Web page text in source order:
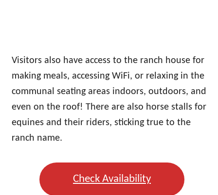
Visitors also have access to the ranch house for
making meals, accessing WiFi, or relaxing in the
communal seating areas indoors, outdoors, and
even on the roof! There are also horse stalls for
equines and their riders, sticking true to the
ranch name.
Check Availability